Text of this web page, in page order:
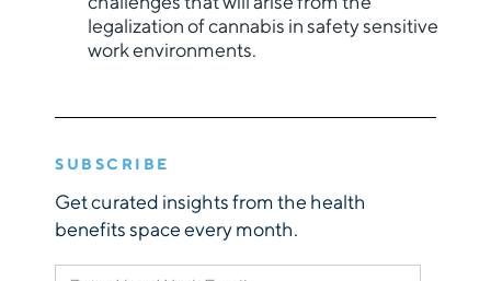
legalization of cannabis in safety sensitive
work environments.
SUBSCRIBE
Get curated insights from the health
benefits space every month.